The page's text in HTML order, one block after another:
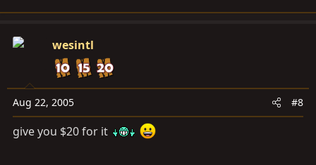
wesintl
Aug 22, 2005 #8
give you $20 for it